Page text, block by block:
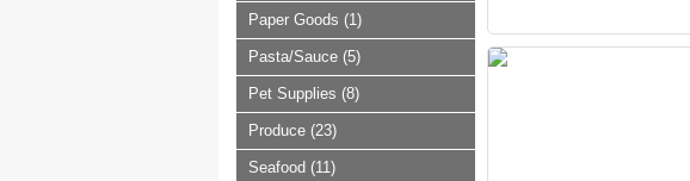
Paper Goods (1)
Pasta/Sauce (5)
Pet Supplies (8)
Produce (23)
Seafood (11)